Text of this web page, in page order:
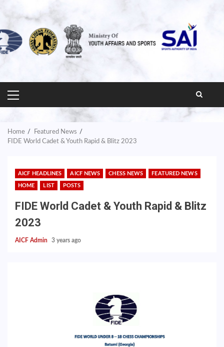
PRIMARY
MENU
Home
Featured News
FIDE World Cadet & Youth Rapid & Blitz 2023
AICF HEADLINES AICF NEWS CHESS NEWS FEATURED NEWS
HOME LIST POSTS
FIDE World Cadet & Youth Rapid & Blitz
2023
AICF Admin 3 years ago